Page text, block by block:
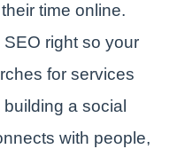
time online.
right so your
for services
a social
with people,